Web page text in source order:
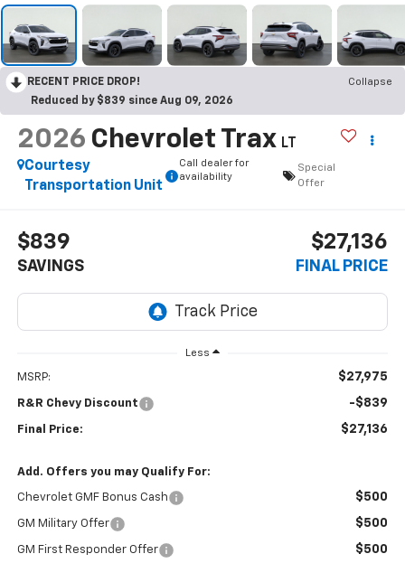
RECENT PRICE DROP!
Collapse
Reduced by $839 since Aug 09, 2026
2026 Chevrolet Trax LT
Courtesy
Transportation Unit
Call dealer for
availability
Special
Offer
$839
SAVINGS
$27,136
FINAL PRICE
Less
MSRP: $27,975
R&R Chevy Discount -$839
Final Price: $27,136
Add. Offers you may Qualify For:
Chevrolet GMF Bonus Cash $500
GM Military Offer $500
GM First Responder Offer $500